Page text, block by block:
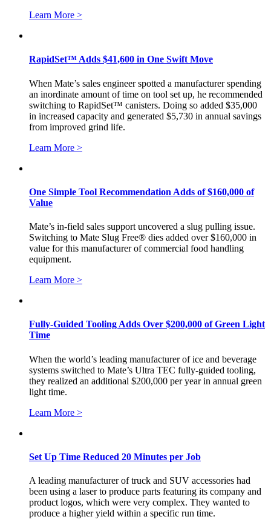
Learn More >
RapidSet™ Adds $41,600 in One Swift Move
When Mate’s sales engineer spotted a manufacturer spending
an inordinate amount of time on tool set up, he recommended
switching to RapidSet™ canisters. Doing so added $35,000
in increased capacity and generated $5,730 in annual savings
from improved grind life.
Learn More >
One Simple Tool Recommendation Adds of $160,000 of
Value
Mate’s in-field sales support uncovered a slug pulling issue.
Switching to Mate Slug Free® dies added over $160,000 in
value for this manufacturer of commercial food handling
equipment.
Learn More >
Fully-Guided Tooling Adds Over $200,000 of Green Light
Time
When the world’s leading manufacturer of ice and beverage
systems switched to Mate’s Ultra TEC fully-guided tooling,
they realized an additional $200,000 per year in annual green
light time.
Learn More >
Set Up Time Reduced 20 Minutes per Job
A leading manufacturer of truck and SUV accessories had
been using a laser to produce parts featuring its company and
product logos, which were very complex. They wanted to
produce a higher yield within a specific run time.